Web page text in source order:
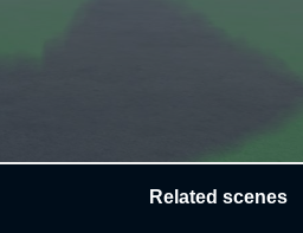
Related scenes